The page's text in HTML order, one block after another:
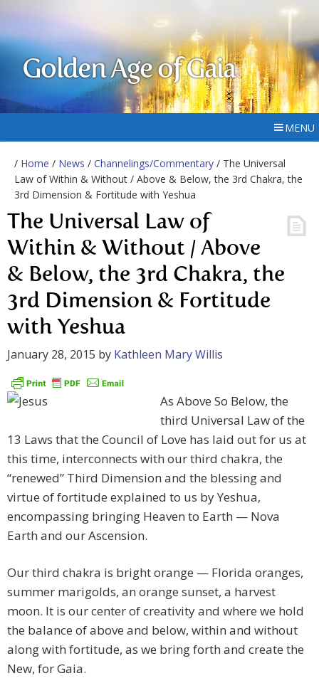
Golden Age of Gaia
MENU
/ Home / News / Channelings/Commentary / The Universal
Law of Within & Without / Above & Below, the 3rd Chakra, the
3rd Dimension & Fortitude with Yeshua
The Universal Law of
Within & Without / Above
& Below, the 3rd Chakra, the
3rd Dimension & Fortitude
with Yeshua
January 28, 2015 by Kathleen Mary Willis
As Above So Below, the
third Universal Law of the
13 Laws that the Council of Love has laid out for us at
this time, interconnects with our third chakra, the
“renewed” Third Dimension and the blessing and
virtue of fortitude explained to us by Yeshua,
encompassing bringing Heaven to Earth — Nova
Earth and our Ascension.
Our third chakra is bright orange — Florida oranges,
summer marigolds, an orange sunset, a harvest
moon. It is our center of creativity and where we hold
the balance of above and below, within and without
along with fortitude, as we bring forth and create the
New, for Gaia.